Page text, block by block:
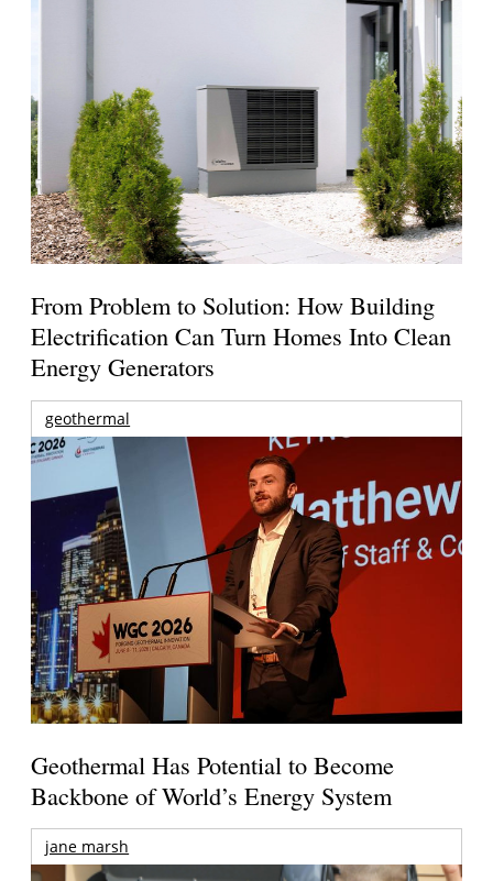
From Problem to Solution: How Building
Electrification Can Turn Homes Into Clean
Energy Generators
geothermal
Geothermal Has Potential to Become
Backbone of World’s Energy System
jane marsh